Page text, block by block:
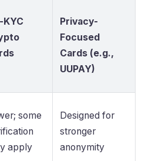
KYC
Privacy-
Focused
Cards (e.g.,
UUPAY)
some
apply
Designed for
stronger
anonymity